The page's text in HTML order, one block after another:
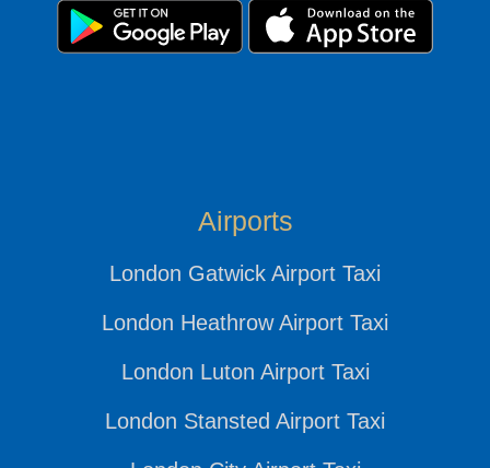
Airports
London Gatwick Airport Taxi
London Heathrow Airport Taxi
London Luton Airport Taxi
London Stansted Airport Taxi